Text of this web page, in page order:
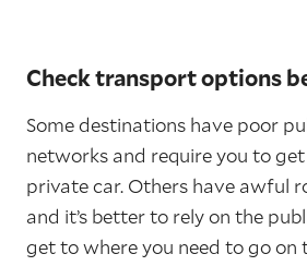
Check transport options
Some destinations have poor
networks and require you to
private car. Others have awful
and it’s better to rely on the
get to where you need to go on